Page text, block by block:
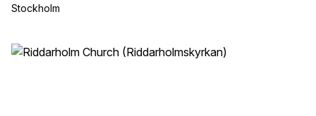
Stockholm